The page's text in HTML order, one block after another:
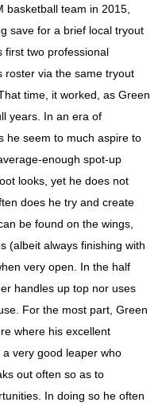
team in 2015,
save for a brief local tryout
first two professional
roster via the same tryout
time, it worked, as Green
years. In an era of
he seem to much aspire to
enough spot-up
looks, yet he does not
does he try and create
be found on the wings,
(albeit always finishing with
very open. In the half
handles up top nor uses
For the most part, Green
where his excellent
very good leaper who
out often so as to
In doing so he often